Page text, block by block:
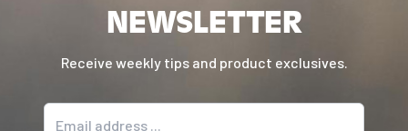
NEWSLETTER
Receive weekly tips and product exclusives.